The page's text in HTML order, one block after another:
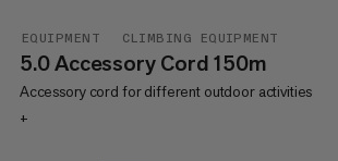
EQUIPMENT CLIMBING EQUIPMENT
5.0 Accessory Cord 150m
Accessory cord for different outdoor activities
+